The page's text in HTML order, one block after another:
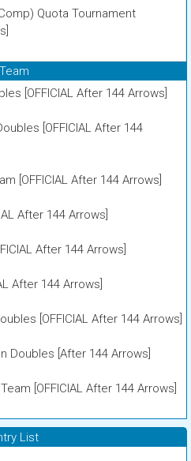
Quota Tournament
Team
[OFFICIAL After 144 Arrows]
[OFFICIAL After 144
[OFFICIAL After 144 Arrows]
After 144 Arrows]
After 144 Arrows]
After 144 Arrows]
[OFFICIAL After 144 Arrows]
Doubles [After 144 Arrows]
[OFFICIAL After 144 Arrows]
List